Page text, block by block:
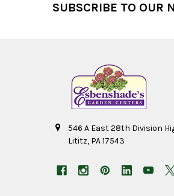
SUBSCRIBE TO OUR
546 A East 28th Division
Lititz, PA 17543